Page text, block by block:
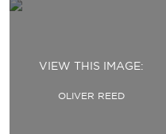
VIEW THIS IMAGE:
OLIVER REED